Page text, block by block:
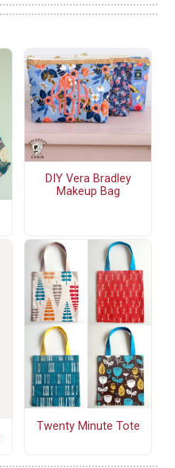
DIY Vera Bradley
Makeup Bag
Twenty Minute Tote